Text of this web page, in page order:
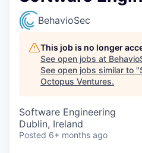
BehavioSec
This job is no longer
See open jobs at
See open jobs similar to "
Octopus Ventures.
Software Engineering
Dublin, Ireland
Posted 6+ months ago